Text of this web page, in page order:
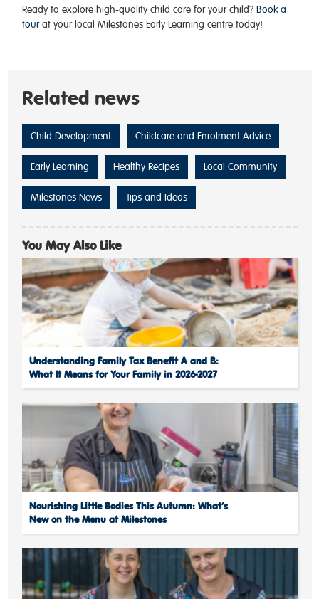
Ready to explore high-quality child care for your child? Book a
tourat your local Milestones Early Learning centre today!
Related news
Child Development Childcare and Enrolment Advice
Early Learning Healthy Recipes Local Community
Milestones News Tips and Ideas
You May Also Like
Understanding Family Tax Benefit A and B:
What It Means for Your Family in 2026-2027
Nourishing Little Bodies This Autumn: What’s
New on the Menu at Milestones